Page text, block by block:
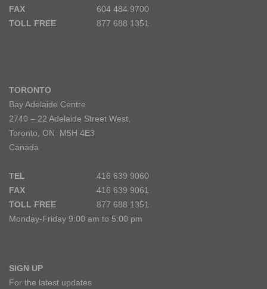
FAX
604 484 9700
TOLL FREE
877 688 1351
TORONTO
Bay Adelaide Centre
2740 – 22 Adelaide Street West,
Toronto, ON M5H 4E3
Canada
TEL
416 639 9060
FAX
416 639 9061
TOLL FREE
877 688 1351
Monday-Friday 9:00 am to 5:00 pm
SIGN UP
For the latest updates